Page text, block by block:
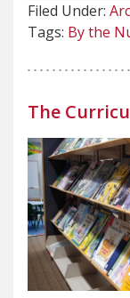
Filed Under:
Tags: By the
The